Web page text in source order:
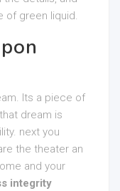
of green liquid.
Its a piece of
dream is
next you
the theater an
and your
integrity